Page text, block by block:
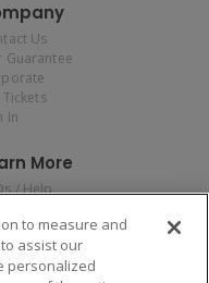
Us
Guarantee
Tickets
In
More
/ Help
Policy
Privacy Rights
Sell or Share My
to measure and
assist our
personalized